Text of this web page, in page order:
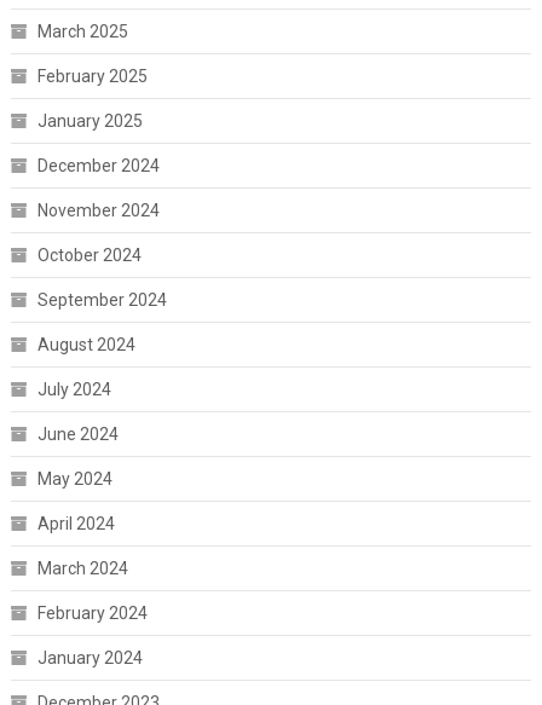
March 2025
February 2025
January 2025
December 2024
November 2024
October 2024
September 2024
August 2024
July 2024
June 2024
May 2024
April 2024
March 2024
February 2024
January 2024